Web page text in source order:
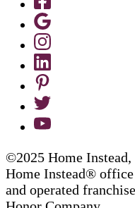
©2025 Home
Home Instead®
and operated